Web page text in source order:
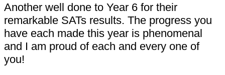
Another well done to Year 6 for their
remarkable SATs results. The progress you
have each made this year is phenomenal
and I am proud of each and every one of
you!